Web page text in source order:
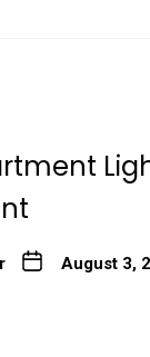
August 3,